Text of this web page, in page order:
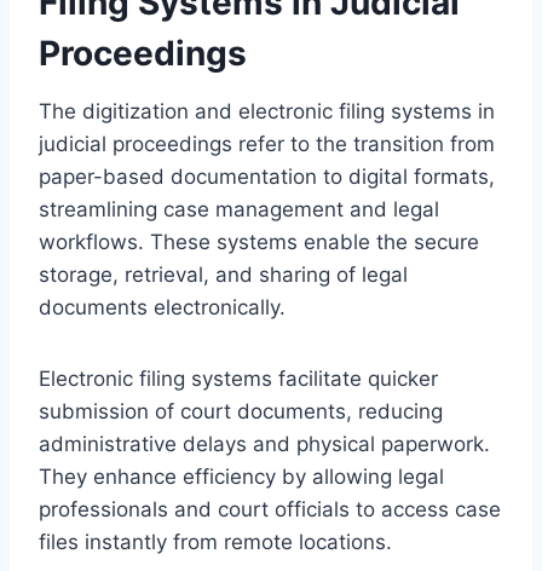
Proceedings
The digitization and electronic filing systems in
judicial proceedings refer to the transition from
paper-based documentation to digital formats,
streamlining case management and legal
workflows. These systems enable the secure
storage, retrieval, and sharing of legal
documents electronically.
Electronic filing systems facilitate quicker
submission of court documents, reducing
administrative delays and physical paperwork.
They enhance efficiency by allowing legal
professionals and court officials to access case
files instantly from remote locations.